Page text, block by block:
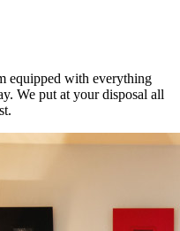
equipped with everything
We put at your disposal all